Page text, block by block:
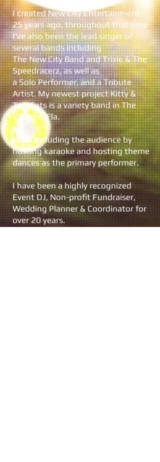
I created New City Entertainment
25 years ago, throughout that time
I've also been the lead singer of
several bands including
The New City Band and Trixie & The
Speedracerz, as well as
a Solo Performer, and a Tribute
Artist. My newest project Kitty &
TomCats is a variety band in The
Villages, Fla.
I love including the audience by
hosting karaoke and hosting theme
dances as the primary performer.
I have been a highly recognized
Event DJ, Non-profit Fundraiser,
Wedding Planner & Coordinator for
over 20 years.